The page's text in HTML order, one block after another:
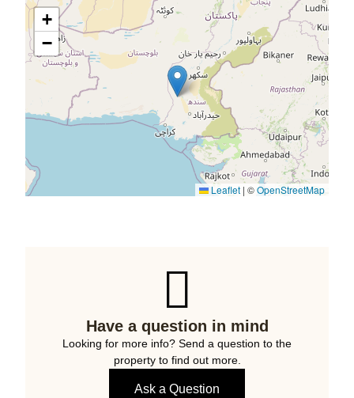
+
−
Leaflet | ©OpenStreetMap
Have a question in mind
Looking for more info? Send a question to the
property to find out more.
Ask a Question